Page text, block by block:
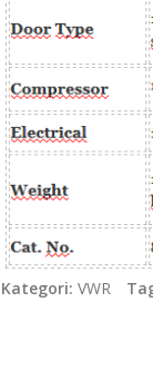
Kategori:VWR